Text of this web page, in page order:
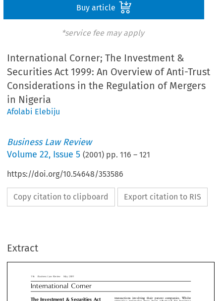
Buy article
*service fee may apply
International Corner; The Investment &
Securities Act 1999: An Overview of Anti-Trust
Considerations in the Regulation of Mergers
in Nigeria
Afolabi Elebiju
Business Law Review
Volume22, Issue 5 (2001) pp.116 –121
https://doi.org/10.54648/353586
Copy citation to clipboard Export citation to RIS
Extract





& Securities Act
An Overview of Anti-Trust
in the Regulation
*
compelling views, questioning the perceived
Prior to the enactment of the ISA, the
Law Review  May 2001